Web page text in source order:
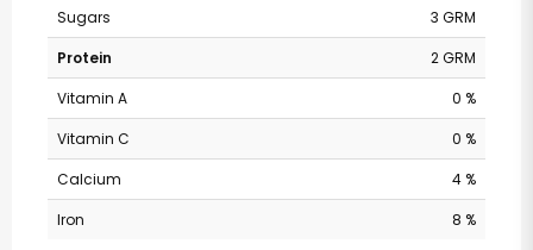
Sugars
3 GRM
Protein
2 GRM
Vitamin A
0 %
Vitamin C
0 %
Calcium
4 %
Iron
8 %